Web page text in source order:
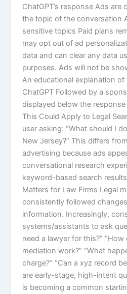
ChatGPT’s response Ads are
the topic of the conversation
sensitive topics Paid plans
may opt out of ad
data and can clear any data
purposes. Ads will not be
An educational explanation
ChatGPT Followed by a
displayed below the
This Could Apply to Legal
user asking: “What should I
New Jersey?” This differs
advertising because ads
conversational research
keyword-based search
Matters for Law Firms Legal
consistently followed
information. Increasingly,
systems/assistants to ask
need a lawyer for this?”
mediation work?” “What
charge?” “Can a xyz record
are early-stage, high-intent
is becoming a common